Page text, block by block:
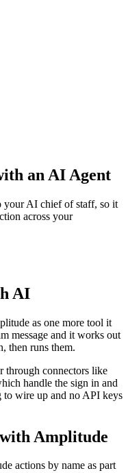
an AI Agent
your AI chief of staff, so it
across your
AI
as one more tool it
message and it works out
then runs them.
through connectors like
handle the sign in and
to wire up and no API keys
Amplitude
actions by name as part